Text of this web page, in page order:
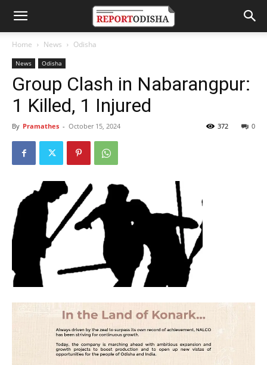
Home News Odisha
News Odisha
Group Clash in Nabarangpur:
1 Killed, 1 Injured
By Pramathes - October 15, 2024 0
372